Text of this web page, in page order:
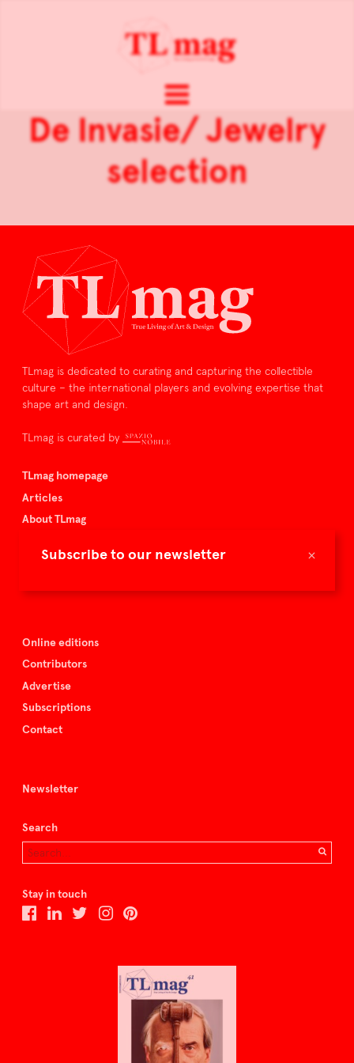
×
Subscribe to our newsletter
De Invasie/ Jewelry
selection
TLmag is dedicated to curating and capturing the collectible
culture – the international players and evolving expertise that
shape art and design.
TLmag is curated by
TLmag homepage
Articles
About TLmag
Spazio Nobile
Online editions
Contributors
Advertise
Subscriptions
Contact
Newsletter
Search
Stay in touch